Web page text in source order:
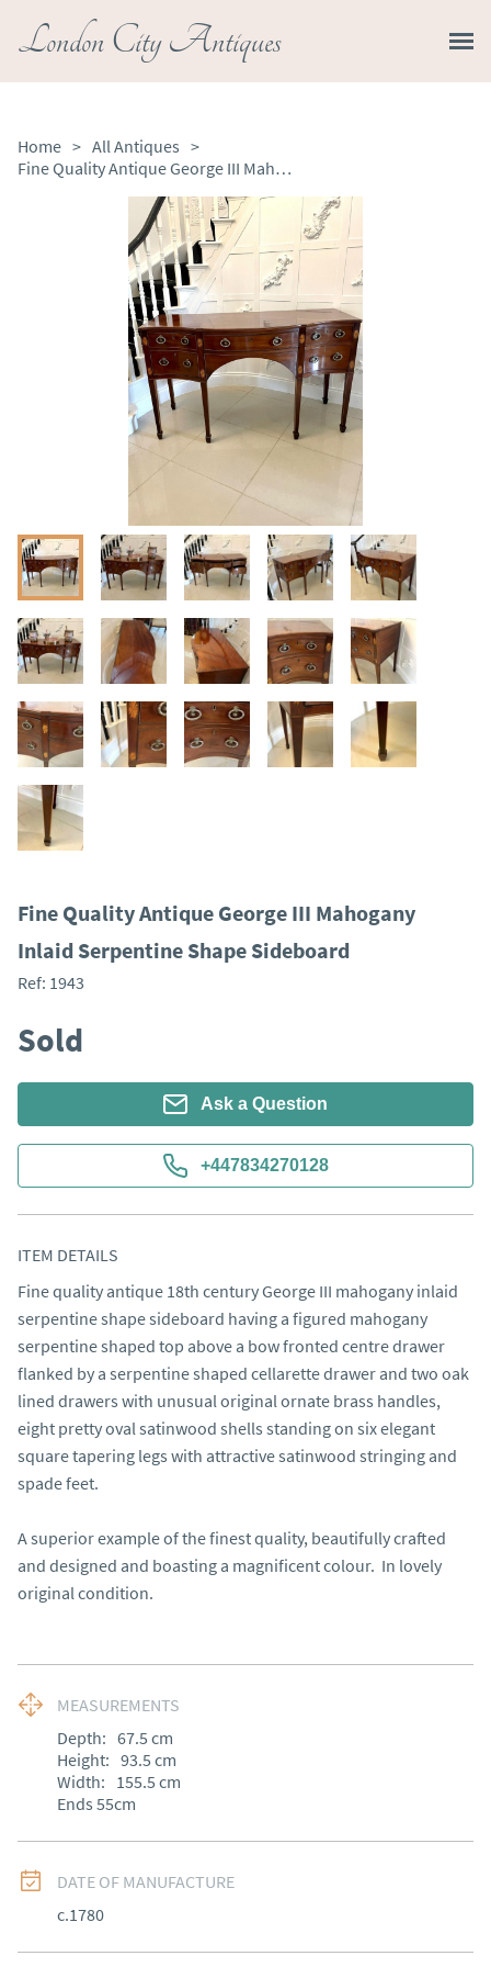
London City Antiques
Home > All Antiques >
Fine Quality Antique George III Mahogany Inlaid Serpentine Shape Sideboard
Fine Quality Antique George III Mahogany
Inlaid Serpentine Shape Sideboard
Ref: 1943
Sold
Ask a Question
+447834270128
ITEM DETAILS
Fine quality antique 18th century George III mahogany inlaid
serpentine shape sideboard having a figured mahogany
serpentine shaped top above a bow fronted centre drawer
flanked by a serpentine shaped cellarette drawer and two oak
lined drawers with unusual original ornate brass handles,
eight pretty oval satinwood shells standing on six elegant
square tapering legs with attractive satinwood stringing and
spade feet.
A superior example of the finest quality, beautifully crafted
and designed and boasting a magnificent colour.  In lovely
original condition.
MEASUREMENTS
Depth: 67.5 cm
Height: 93.5 cm
Width: 155.5 cm
Ends 55cm
DATE OF MANUFACTURE
c.1780